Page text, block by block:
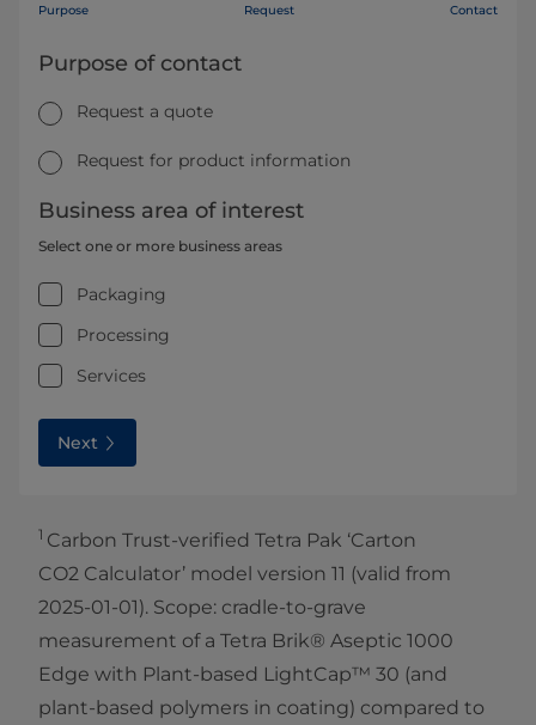
Purpose Request Contact
Purpose of contact
Request a quote
Request for product information
Business area of interest
Select one or more business areas
Packaging
Processing
Services
Next
1 Carbon Trust-verified Tetra Pak ‘Carton
CO2 Calculator’ model version 11 (valid from
2025-01-01). Scope: cradle-to-grave
measurement of a Tetra Brik® Aseptic 1000
Edge with Plant-based LightCap™ 30 (and
plant-based polymers in coating) compared to